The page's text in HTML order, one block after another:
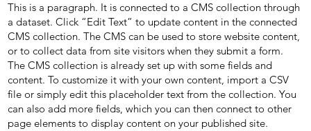
This is a paragraph. It is connected to a CMS collection through
a dataset. Click “Edit Text” to update content in the connected
CMS collection. The CMS can be used to store website content,
or to collect data from site visitors when they submit a form.
The CMS collection is already set up with some fields and
content. To customize it with your own content, import a CSV
file or simply edit this placeholder text from the collection. You
can also add more fields, which you can then connect to other
page elements to display content on your published site.